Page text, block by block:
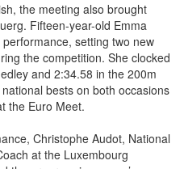
Fifteen-year-old Emma
setting two new
the competition. She clocked
and 2:34.58 in the 200m
bests on both occasions
the Euro Meet.
at the Luxembourg
progress in women’s